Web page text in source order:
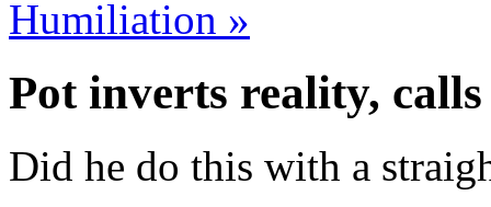
Humiliation »
Pot inverts reality,
Did he do this with a